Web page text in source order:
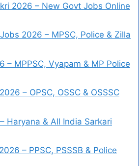
2026 – New Govt Jobs Online
2026 – MPSC, Police & Zilla
– MPPSC, Vyapam & MP Police
– OPSC, OSSC & OSSSC
Haryana & All India Sarkari
– PPSC, PSSSB & Police